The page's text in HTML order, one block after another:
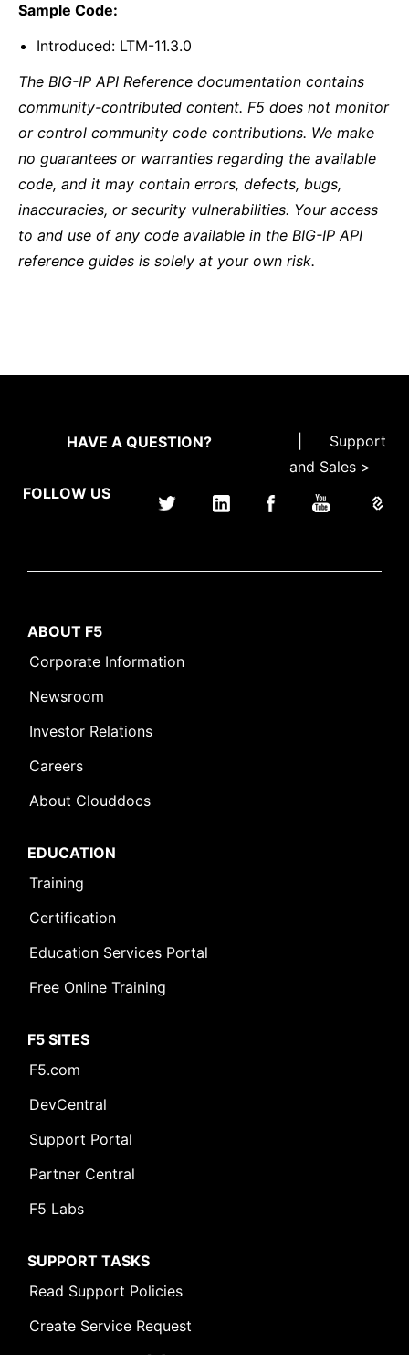
Sample Code:
Introduced: LTM-11.3.0
The BIG-IP API Reference documentation contains
community-contributed content. F5 does not monitor
or control community code contributions. We make
no guarantees or warranties regarding the available
code, and it may contain errors, defects, bugs,
inaccuracies, or security vulnerabilities. Your access
to and use of any code available in the BIG-IP API
reference guides is solely at your own risk.
HAVE A QUESTION?
Support
and Sales >
FOLLOW US
ABOUT F5
Corporate Information
Newsroom
Investor Relations
Careers
About Clouddocs
EDUCATION
Training
Certification
Education Services Portal
Free Online Training
F5 SITES
F5.com
DevCentral
Support Portal
Partner Central
F5 Labs
SUPPORT TASKS
Read Support Policies
Create Service Request